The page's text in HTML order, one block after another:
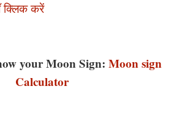
क्लिक करें
your Moon Sign: Moon sign
Calculator